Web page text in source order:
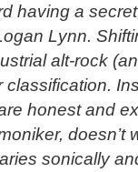
having a
Lynn.
alt-rock
honest and
sonically